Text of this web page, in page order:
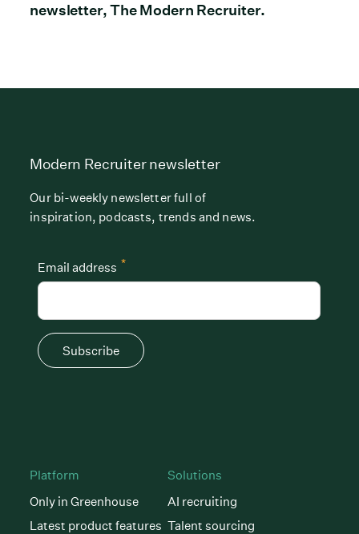
newsletter, The Modern Recruiter.
Platform
Only in Greenhouse
Latest product features
Solutions
AI recruiting
Talent sourcing
Modern Recruiter newsletter
Our bi-weekly newsletter full of
inspiration, podcasts, trends and news.
*
Email address
Subscribe